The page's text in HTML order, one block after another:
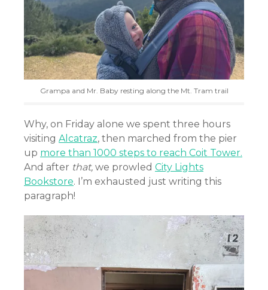
Grampa and Mr. Baby resting along the Mt. Tram trail
Why, on Friday alone we spent three hours
visiting Alcatraz, then marched from the pier
up more than 1000 steps to reach Coit Tower.
And after that, we prowled City Lights
Bookstore. I’m exhausted just writing this
paragraph!